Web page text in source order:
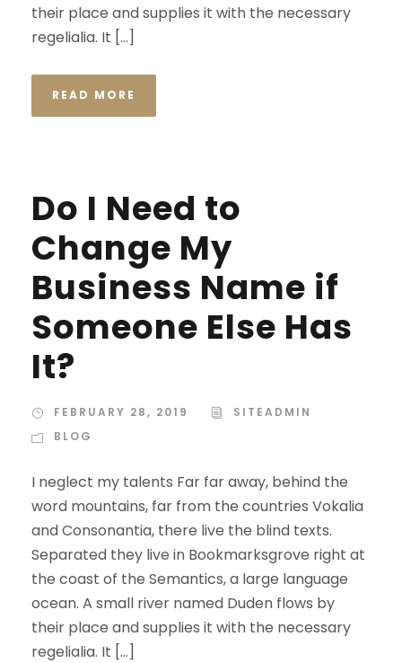
their place and supplies it with the necessary
regelialia. It […]
READ MORE
Do I Need to
Change My
Business Name if
Someone Else Has
It?
FEBRUARY 28, 2019
SITEADMIN
BLOG
I neglect my talents Far far away, behind the
word mountains, far from the countries Vokalia
and Consonantia, there live the blind texts.
Separated they live in Bookmarksgrove right at
the coast of the Semantics, a large language
ocean. A small river named Duden flows by
their place and supplies it with the necessary
regelialia. It […]